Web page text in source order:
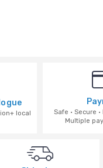
local
Safe · Secure
Multiple